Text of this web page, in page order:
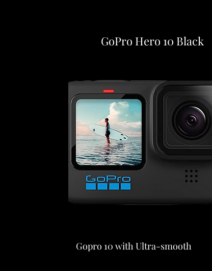
GoPro Hero 10 Black
Gopro 10 with Ultra-smooth